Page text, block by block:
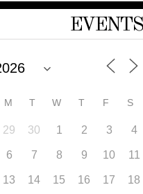
EVENTS
M T W T F S
29 30 1 2 3 4
6 7 8 9 10 11
13 14 15 16 17 18